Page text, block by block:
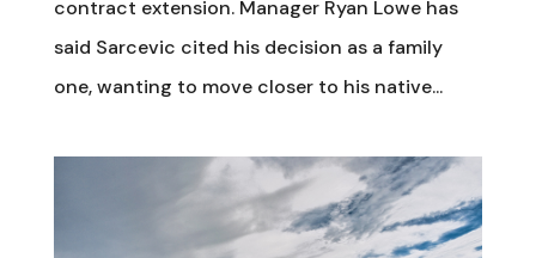
contract extension. Manager Ryan Lowe has
said Sarcevic cited his decision as a family
one, wanting to move closer to his native...